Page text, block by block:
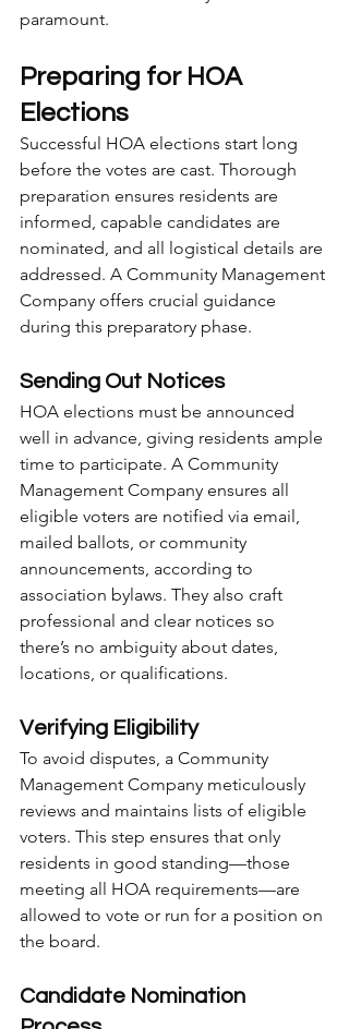
paramount.
Preparing for HOA
Elections
Successful HOA elections start long
before the votes are cast. Thorough
preparation ensures residents are
informed, capable candidates are
nominated, and all logistical details are
addressed. A Community Management
Company offers crucial guidance
during this preparatory phase.
Sending Out Notices
HOA elections must be announced
well in advance, giving residents ample
time to participate. A Community
Management Company ensures all
eligible voters are notified via email,
mailed ballots, or community
announcements, according to
association bylaws. They also craft
professional and clear notices so
there’s no ambiguity about dates,
locations, or qualifications.
Verifying Eligibility
To avoid disputes, a Community
Management Company meticulously
reviews and maintains lists of eligible
voters. This step ensures that only
residents in good standing—those
meeting all HOA requirements—are
allowed to vote or run for a position on
the board.
Candidate Nomination